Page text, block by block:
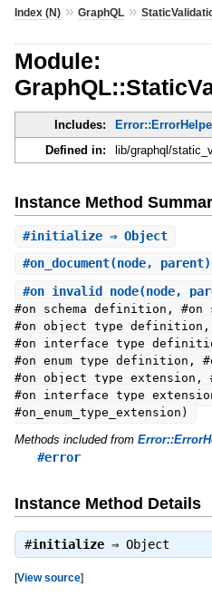
Index (N)» GraphQL»
Module:
Includes:
Defined in:
lib/graphql/
Instance Method
#initialize⇒ Object
#on_document(node,
#on_invalid_node(node,
#on_schema_definition,
#on_enum_type_definition,
#on_object_type_extension,
#on_enum_type_extension)
Methods included from
#error
Instance Method Details
#initialize⇒ Object
[View source]